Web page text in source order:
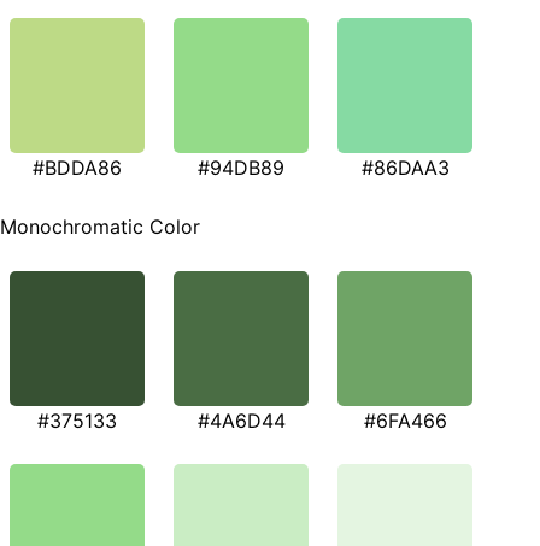
#BDDA86 #94DB89 #86DAA3
Monochromatic Color
#375133 #4A6D44 #6FA466